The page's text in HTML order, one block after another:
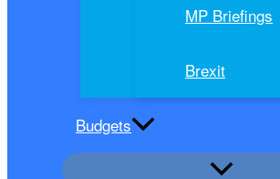
MP Briefings
Brexit
Budgets